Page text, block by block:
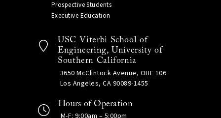
Prospective Students
Executive Education
USC Viterbi School of
Engineering, University of
Southern California
3650 McClintock Avenue, OHE 106
Los Angeles, CA 90089-1455
Hours of Operation